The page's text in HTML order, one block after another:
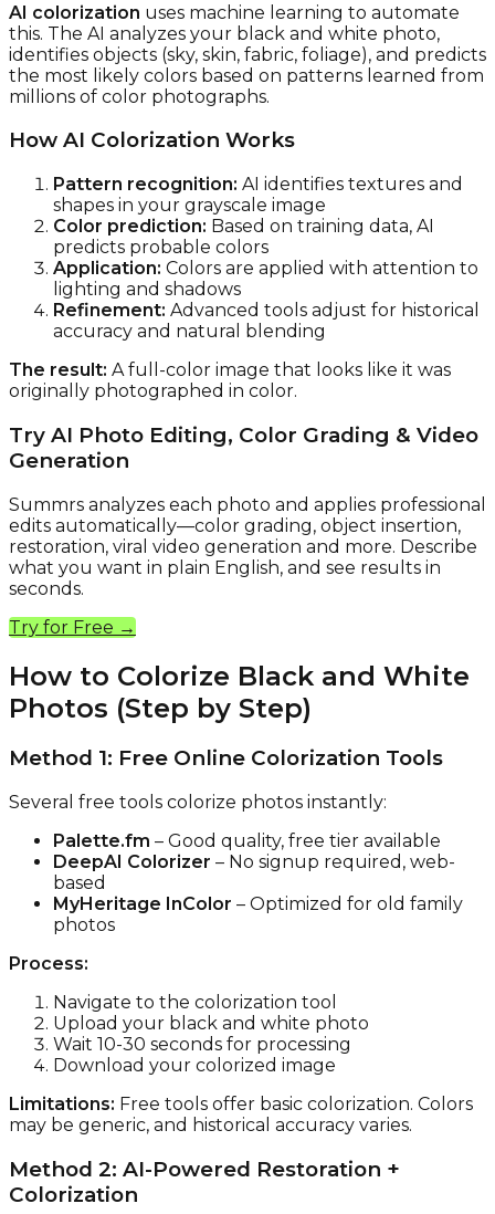
AI colorization uses machine learning to automate
this. The AI analyzes your black and white photo,
identifies objects (sky, skin, fabric, foliage), and predicts
the most likely colors based on patterns learned from
millions of color photographs.
How AI Colorization Works
Pattern recognition: AI identifies textures and
shapes in your grayscale image
Color prediction: Based on training data, AI
predicts probable colors
Application: Colors are applied with attention to
lighting and shadows
Refinement: Advanced tools adjust for historical
accuracy and natural blending
The result: A full-color image that looks like it was
originally photographed in color.
Try AI Photo Editing, Color Grading & Video
Generation
Summrs analyzes each photo and applies professional
edits automatically—color grading, object insertion,
restoration, viral video generation and more. Describe
what you want in plain English, and see results in
seconds.
Try for Free →
How to Colorize Black and White
Photos (Step by Step)
Method 1: Free Online Colorization Tools
Several free tools colorize photos instantly:
Palette.fm – Good quality, free tier available
DeepAI Colorizer – No signup required, web-
based
MyHeritage InColor – Optimized for old family
photos
Process:
Navigate to the colorization tool
Upload your black and white photo
Wait 10-30 seconds for processing
Download your colorized image
Limitations: Free tools offer basic colorization. Colors
may be generic, and historical accuracy varies.
Method 2: AI-Powered Restoration +
Colorization